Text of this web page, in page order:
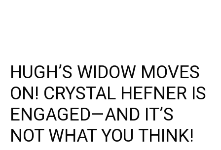
HUGH’S WIDOW MOVES
ON! CRYSTAL HEFNER IS
ENGAGED—AND IT’S
NOT WHAT YOU THINK!